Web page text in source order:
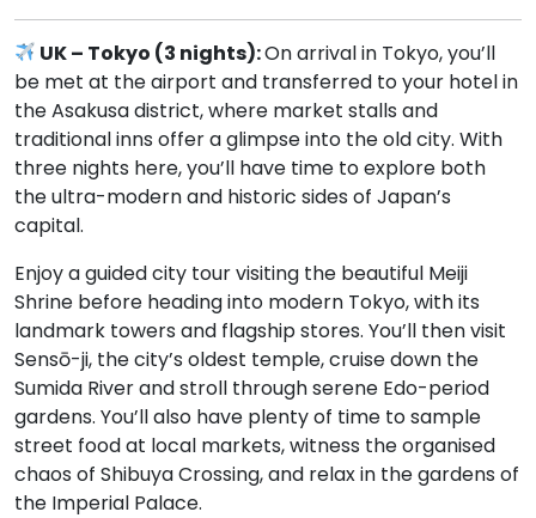
UK – Tokyo (3 nights):On arrival in Tokyo, you’ll
be met at the airport and transferred to your hotel in
the Asakusa district, where market stalls and
traditional inns offer a glimpse into the old city. With
three nights here, you’ll have time to explore both
the ultra-modern and historic sides of Japan’s
capital.
Enjoy a guided city tour visiting the beautiful Meiji
Shrine before heading into modern Tokyo, with its
landmark towers and flagship stores. You’ll then visit
Sensō-ji, the city’s oldest temple, cruise down the
Sumida River and stroll through serene Edo-period
gardens. You’ll also have plenty of time to sample
street food at local markets, witness the organised
chaos of Shibuya Crossing, and relax in the gardens of
the Imperial Palace.